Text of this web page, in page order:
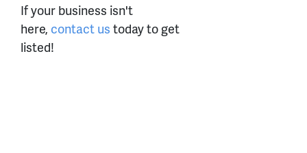
If your business isn't
here, contact us today to get
listed!